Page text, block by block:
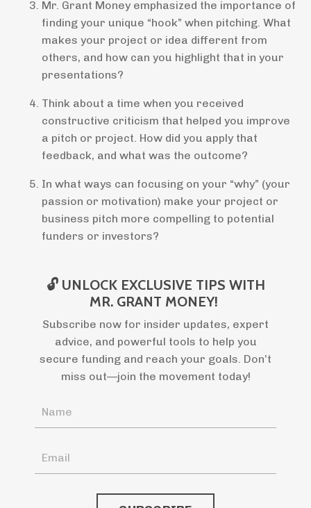
Mr. Grant Money emphasized the importance of
finding your unique “hook” when pitching. What
makes your project or idea different from
others, and how can you highlight that in your
presentations?
Think about a time when you received
constructive criticism that helped you improve
a pitch or project. How did you apply that
feedback, and what was the outcome?
In what ways can focusing on your “why” (your
passion or motivation) make your project or
business pitch more compelling to potential
funders or investors?
🔓 UNLOCK EXCLUSIVE TIPS WITH
MR. GRANT MONEY!
Subscribe now for insider updates, expert
advice, and powerful tools to help you
secure funding and reach your goals. Don’t
miss out—join the movement today!